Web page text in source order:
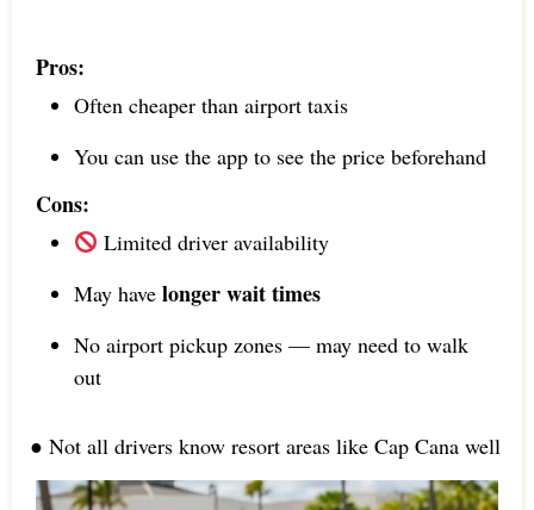
Pros:
Often cheaper than airport taxis
You can use the app to see the price beforehand
Cons:
Limited driver availability
May have longer wait times
No airport pickup zones — may need to walk
out
● Not all drivers know resort areas like Cap Cana well